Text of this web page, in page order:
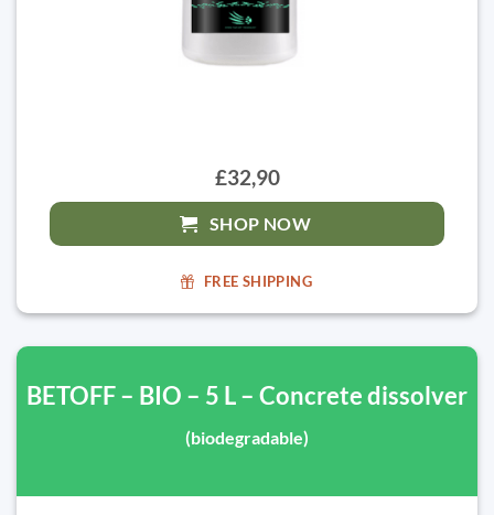
£32,90
SHOP NOW
FREE SHIPPING
BETOFF – BIO – 5 L – Concrete dissolver
(biodegradable)